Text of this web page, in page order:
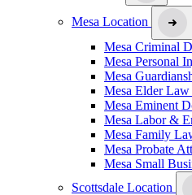
Mesa Location
Mesa Criminal
Mesa Personal
Mesa
Mesa Elder
Mesa Eminent
Mesa Labor &
Mesa Family
Mesa Probate
Mesa Small
Scottsdale Location